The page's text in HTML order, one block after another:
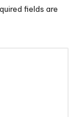
fields are